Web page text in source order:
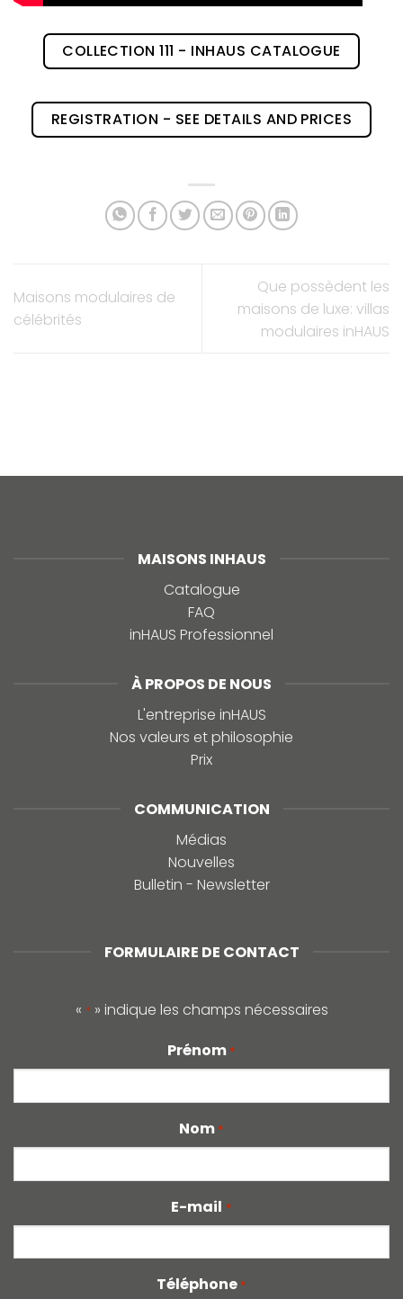
COLLECTION 111 - INHAUS CATALOGUE
REGISTRATION - SEE DETAILS AND PRICES
Maisons modulaires de
célébrités
Que possèdent les
maisons de luxe: villas
modulaires inHAUS
MAISONS INHAUS
Catalogue
FAQ
inHAUS Professionnel
À PROPOS DE NOUS
L'entreprise inHAUS
Nos valeurs et philosophie
Prix
COMMUNICATION
Médias
Nouvelles
Bulletin - Newsletter
FORMULAIRE DE CONTACT
« *» indique les champs nécessaires
Prénom *
Nom *
E-mail *
Téléphone *